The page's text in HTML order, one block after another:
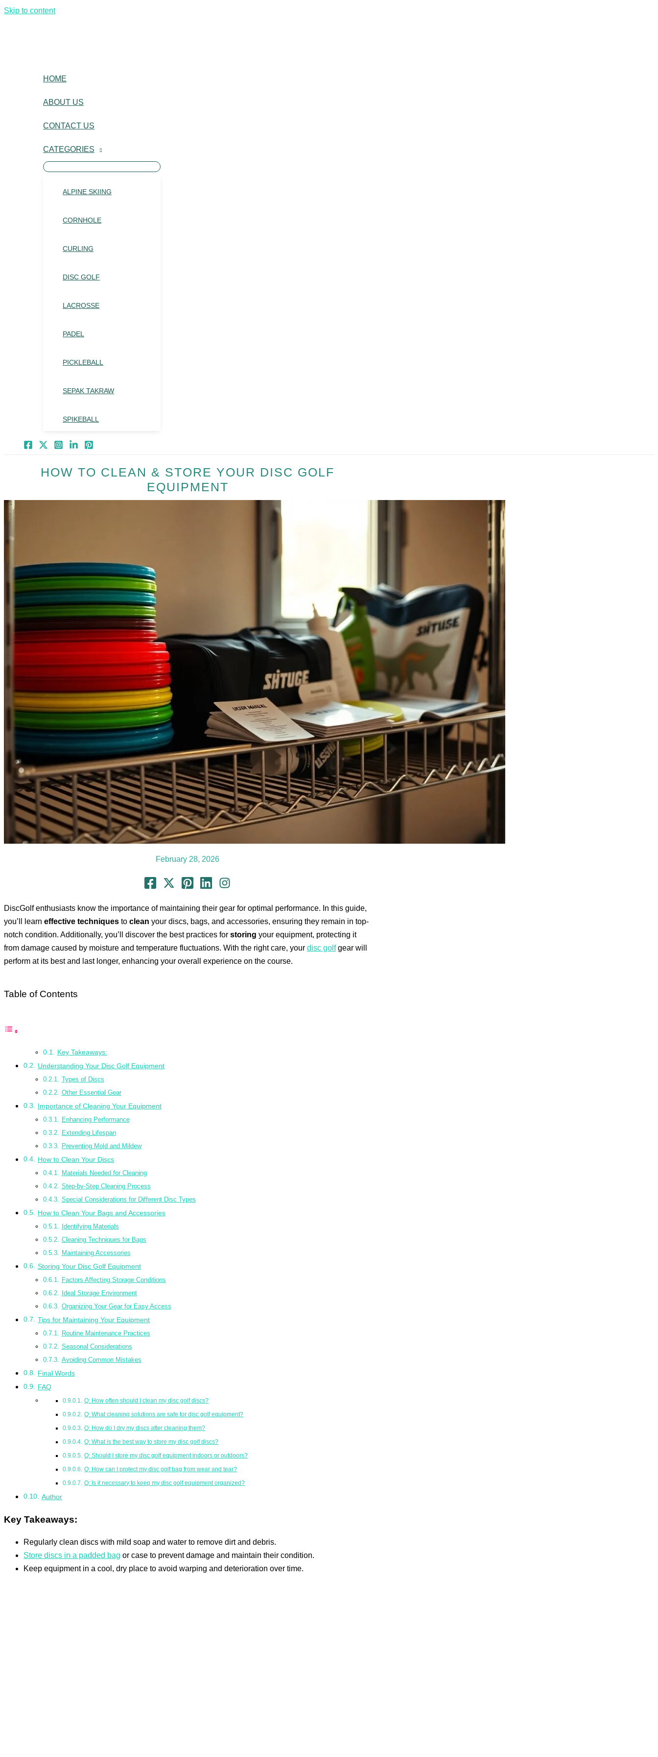
Skip to content
HOME
ABOUT US
CONTACT US
CATEGORIES
ALPINE SKIING
CORNHOLE
CURLING
DISC GOLF
LACROSSE
PADEL
PICKLEBALL
SEPAK TAKRAW
SPIKEBALL
HOW TO CLEAN & STORE YOUR DISC GOLF
EQUIPMENT
February 28, 2026
DiscGolf enthusiasts know the importance of maintaining their gear for optimal performance. In this guide,
you’ll learn effective techniques to clean your discs, bags, and accessories, ensuring they remain in top-
notch condition. Additionally, you’ll discover the best practices for storing your equipment, protecting it
from damage caused by moisture and temperature fluctuations. With the right care, your disc golfgear will
perform at its best and last longer, enhancing your overall experience on the course.
Table of Contents
Key Takeaways:
Understanding Your Disc Golf Equipment
Types of Discs
Other Essential Gear
Importance of Cleaning Your Equipment
Enhancing Performance
Extending Lifespan
Preventing Mold and Mildew
How to Clean Your Discs
Materials Needed for Cleaning
Step-by-Step Cleaning Process
Special Considerations for Different Disc Types
How to Clean Your Bags and Accessories
Identifying Materials
Cleaning Techniques for Bags
Maintaining Accessories
Storing Your Disc Golf Equipment
Factors Affecting Storage Conditions
Ideal Storage Environment
Organizing Your Gear for Easy Access
Tips for Maintaining Your Equipment
Routine Maintenance Practices
Seasonal Considerations
Avoiding Common Mistakes
Final Words
FAQ
Q: How often should I clean my disc golf discs?
Q: What cleaning solutions are safe for disc golf equipment?
Q: How do I dry my discs after cleaning them?
Q: What is the best way to store my disc golf discs?
Q: Should I store my disc golf equipment indoors or outdoors?
Q: How can I protect my disc golf bag from wear and tear?
Q: Is it necessary to keep my disc golf equipment organized?
Author
Key Takeaways:
Regularly clean discs with mild soap and water to remove dirt and debris.
Store discs in a padded bag or case to prevent damage and maintain their condition.
Keep equipment in a cool, dry place to avoid warping and deterioration over time.